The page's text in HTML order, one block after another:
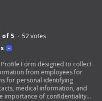
of 5 52votes
Form designed to collect
from employees for
for personal identifying
medical information, and
importance of confidentiality